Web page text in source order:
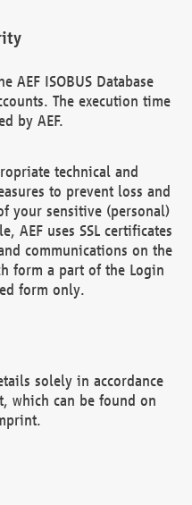
AEF ISOBUS Database
The execution time
by AEF.
technical and
to prevent loss and
your sensitive (personal)
AEF uses SSL certificates
communications on the
form a part of the Login
form only.
solely in accordance
which can be found on